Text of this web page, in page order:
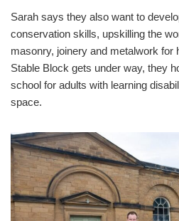
Sarah says they also want to
conservation skills, upskilling the
masonry, joinery and metalwork for
Stable Block gets under way, they
school for adults with learning
space.